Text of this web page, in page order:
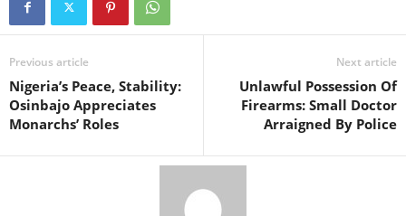
Previous article
Nigeria’s Peace, Stability:
Osinbajo Appreciates
Monarchs’ Roles
Next article
Unlawful Possession Of
Firearms: Small Doctor
Arraigned By Police